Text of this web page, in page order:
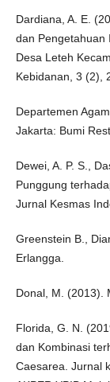
Dardiana, A. E.
dan Pengetahuan
Desa Leteh
Kebidanan, 3 (2),
Departemen
Jakarta: Bumi
Dewei, A. P. S.,
Punggung
Jurnal Kesmas
Greenstein B.,
Erlangga.
Donal, M. (2013).
Florida, G. N.
dan Kombinasi
Caesarea. Jurnal